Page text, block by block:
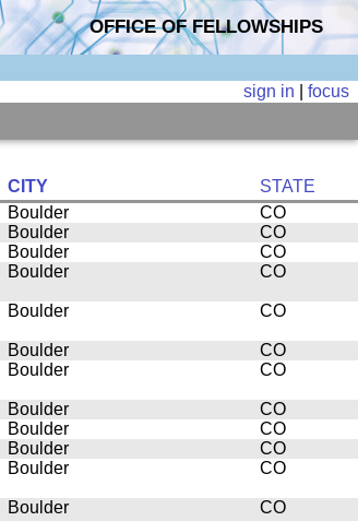
OFFICE OF FELLOWSHIPS
sign in |focus
CITY
STATE
Boulder
CO
Boulder
CO
Boulder
CO
Boulder CO
Boulder CO
Boulder
CO
Boulder CO
Boulder
CO
Boulder
CO
Boulder
CO
Boulder CO
Boulder CO